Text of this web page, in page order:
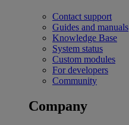
Contact support
Guides and manuals
Knowledge Base
System status
Custom modules
For developers
Community
Company